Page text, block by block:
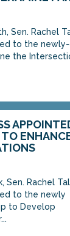
Sen. Rachel
to the
the
Sen. Rachel
to the newly
to Develop